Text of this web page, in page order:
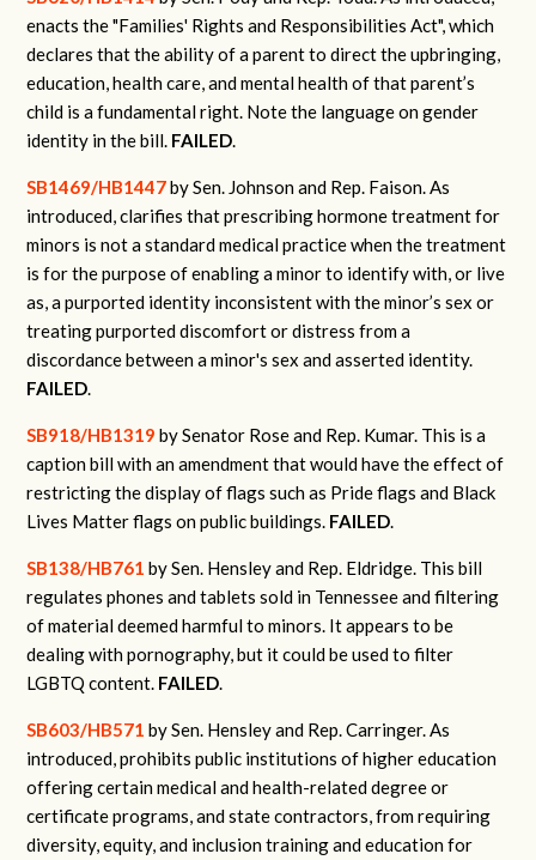
enacts the "Families' Rights and Responsibilities Act", which
declares that the ability of a parent to direct the upbringing,
education, health care, and mental health of that parent’s
child is a fundamental right. Note the language on gender
identity in the bill. FAILED.
SB1469/HB1447by Sen. Johnson and Rep. Faison.As
introduced, clarifies that prescribing hormone treatment for
minors is not a standard medical practice when the treatment
is for the purpose of enabling a minor to identify with, or live
as, a purported identity inconsistent with the minor’s sex or
treating purported discomfort or distress from a
discordance between a minor's sex and asserted identity.
FAILED.
SB918/HB1319 by Senator Rose and Rep. Kumar. This is a
caption bill with an amendment that would have the effect of
restricting the display of flags such as Pride flags and Black
Lives Matter flags on public buildings. FAILED.
SB138/HB761 by Sen. Hensley and Rep. Eldridge. This bill
regulates phones and tablets sold in Tennessee and filtering
of material deemed harmful to minors. It appears to be
dealing with pornography, but it could be used to filter
LGBTQ content. FAILED.
SB603/HB571 by Sen. Hensley and Rep. Carringer.As
introduced, prohibits public institutions of higher education
offering certain medical and health-related degree or
certificate programs, and state contractors, from requiring
diversity, equity, and inclusion training and education for